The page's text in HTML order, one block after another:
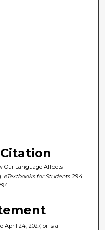
Our Language Affects
eTextbooks for Students. 294.
24, 2027, or is a